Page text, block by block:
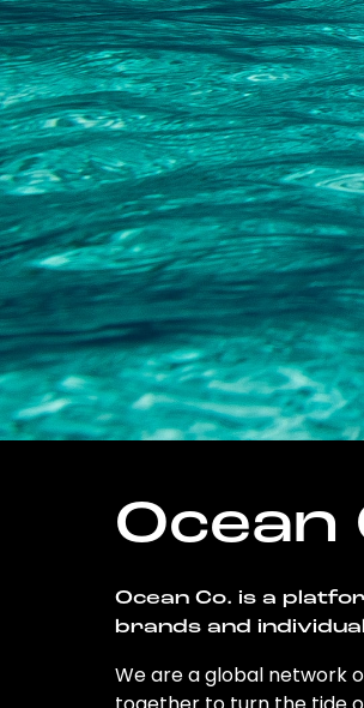
Ocean
Ocean Co. is a
brands and
We are a global network